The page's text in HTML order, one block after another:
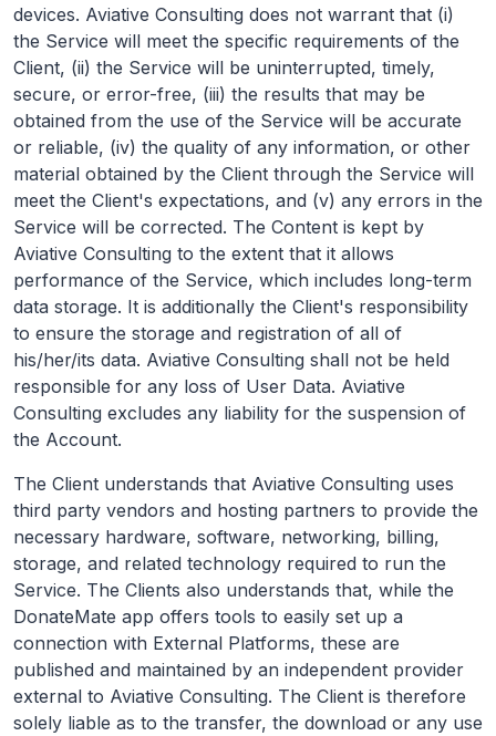
devices. Aviative Consulting does not warrant that (i)
the Service will meet the specific requirements of the
Client, (ii) the Service will be uninterrupted, timely,
secure, or error-free, (iii) the results that may be
obtained from the use of the Service will be accurate
or reliable, (iv) the quality of any information, or other
material obtained by the Client through the Service will
meet the Client's expectations, and (v) any errors in the
Service will be corrected. The Content is kept by
Aviative Consulting to the extent that it allows
performance of the Service, which includes long-term
data storage. It is additionally the Client's responsibility
to ensure the storage and registration of all of
his/her/its data. Aviative Consulting shall not be held
responsible for any loss of User Data. Aviative
Consulting excludes any liability for the suspension of
the Account.
The Client understands that Aviative Consulting uses
third party vendors and hosting partners to provide the
necessary hardware, software, networking, billing,
storage, and related technology required to run the
Service. The Clients also understands that, while the
DonateMate app offers tools to easily set up a
connection with External Platforms, these are
published and maintained by an independent provider
external to Aviative Consulting. The Client is therefore
solely liable as to the transfer, the download or any use